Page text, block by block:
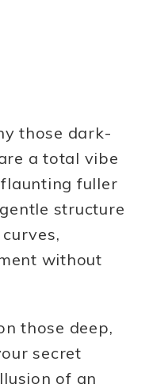
those dark-
a total vibe
fuller
structure
without
those deep,
secret
of an